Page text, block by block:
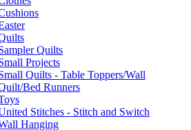
Quilts
Projects
Quilts - Table Toppers/Wall
Bed Runners
Stitches - Stitch and Switch
Hanging